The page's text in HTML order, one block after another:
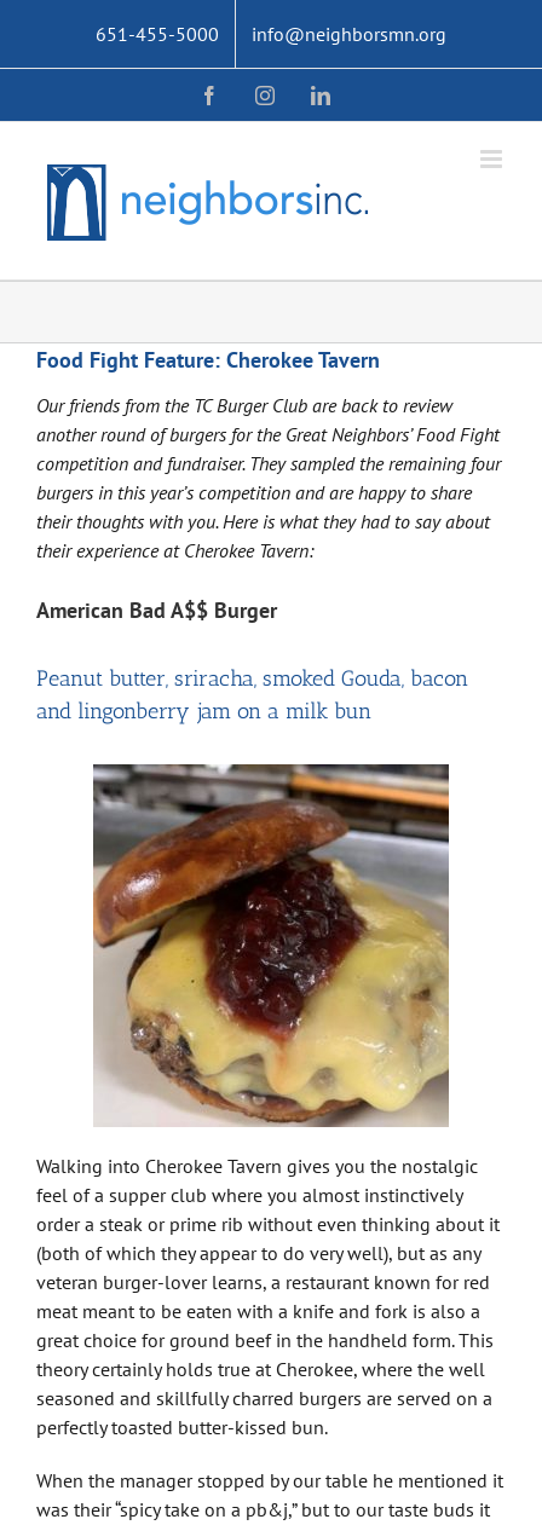
content
651-455-5000 info@neighborsmn.org
FacebookInstagramLinkedIn
Food Fight Feature: Cherokee Tavern
Our friends from the TC Burger Club are back to review
another round of burgers for the Great Neighbors’ Food Fight
competition and fundraiser. They sampled the remaining four
burgers in this year’s competition and are happy to share
their thoughts with you. Here is what they had to say about
their experience at Cherokee Tavern:
American Bad A$$ Burger
Peanut butter, sriracha, smoked Gouda, bacon
and lingonberry jam on a milk bun
Walking into Cherokee Tavern gives you the nostalgic
feel of a supper club where you almost instinctively
order a steak or prime rib without even thinking about it
(both of which they appear to do very well), but as any
veteran burger-lover learns, a restaurant known for red
meat meant to be eaten with a knife and fork is also a
great choice for ground beef in the handheld form. This
theory certainly holds true at Cherokee, where the well
seasoned and skillfully charred burgers are served on a
perfectly toasted butter-kissed bun.
When the manager stopped by our table he mentioned it
was their “spicy take on a pb&j,” but to our taste buds it